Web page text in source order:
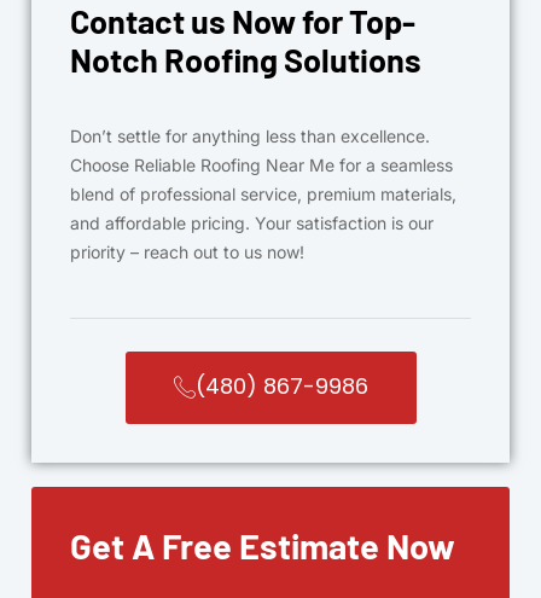
Contact us Now for Top-
Notch Roofing Solutions
Don’t settle for anything less than excellence.
Choose Reliable Roofing Near Me for a seamless
blend of professional service, premium materials,
and affordable pricing. Your satisfaction is our
priority – reach out to us now!
(480) 867-9986
Get A Free Estimate Now